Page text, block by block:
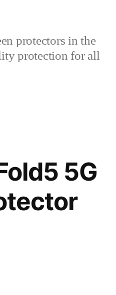
protectors in the
protection for all
5G